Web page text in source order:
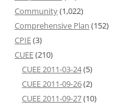
Community(1,022)
Comprehensive Plan (152)
CPIE(3)
CUEE(210)
CUEE 2011-03-24(5)
CUEE 2011-09-26(2)
CUEE 2011-09-27(10)